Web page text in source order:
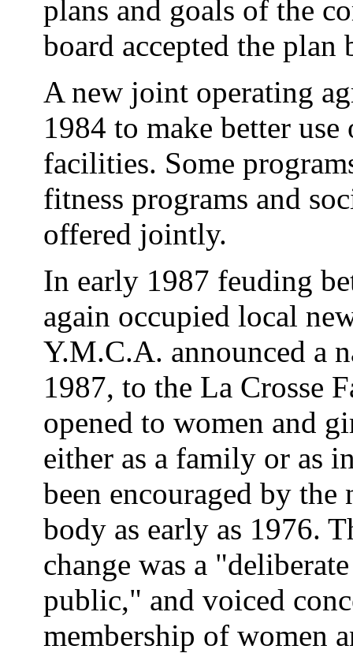
plans and goals of the
board accepted the plan
A new joint operating
1984 to make better
facilities. Some
fitness programs and
offered jointly.
In early 1987 feuding
again occupied local
Y.M.C.A. announced a
1987, to the La Crosse
opened to women and
either as a family or as
been encouraged by
body as early as 1976.
change was a
public," and voiced
membership of women